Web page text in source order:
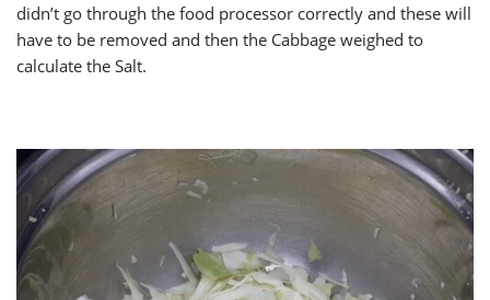
didn’t go through the food processor correctly and these will
have to be removed and then the Cabbage weighed to
calculate the Salt.